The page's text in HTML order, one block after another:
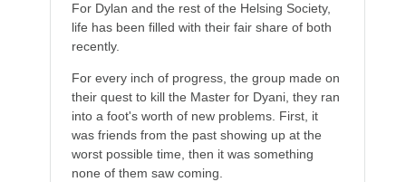
For Dylan and the rest of the Helsing Society,
life has been filled with their fair share of both
recently.
For every inch of progress, the group made on
their quest to kill the Master for Dyani, they ran
into a foot's worth of new problems. First, it
was friends from the past showing up at the
worst possible time, then it was something
none of them saw coming.